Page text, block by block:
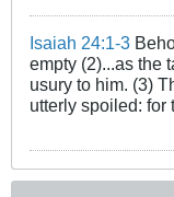
Isaiah 24:1-3
empty (2)...as the
usury to him. (3)
utterly spoiled: for